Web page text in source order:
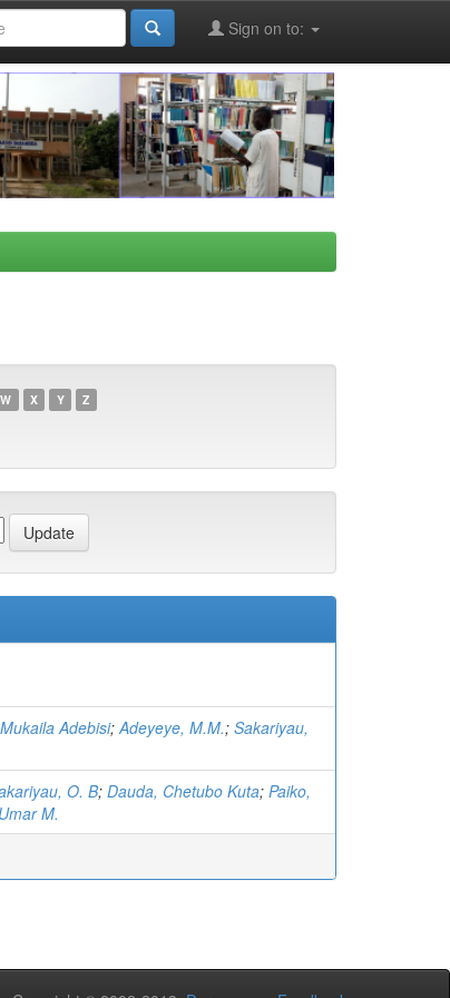
Sign on to:
W X Y Z
Adebisi;Adeyeye, M.M.; Sakariyau,
O. B; Dauda, Chetubo Kuta; Paiko,
M.